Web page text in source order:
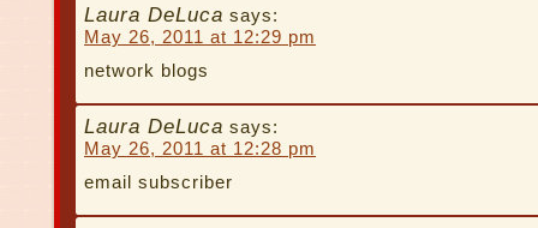
Laura DeLuca says:
May 26, 2011 at 12:29 pm
network blogs
Laura DeLuca says:
May 26, 2011 at 12:28 pm
email subscriber